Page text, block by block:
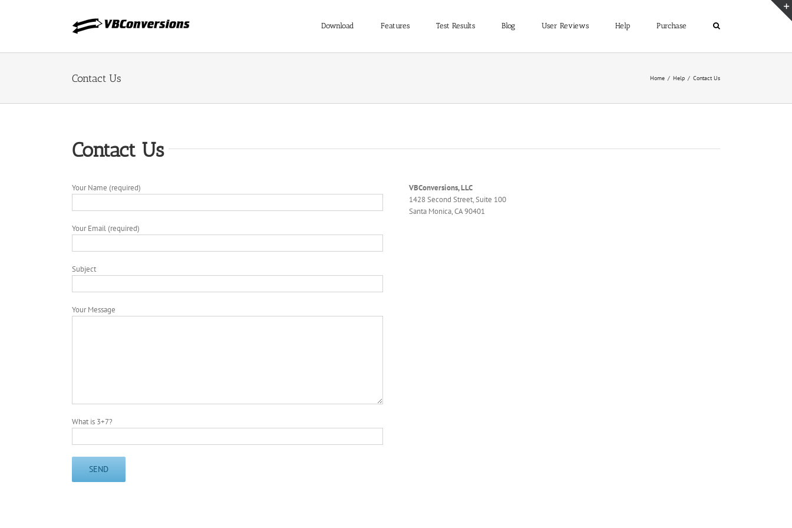
Download Features Test Results Blog User Reviews Help Purchase
Contact Us Home / Help / Contact Us
Contact Us
Your Name (required)
Your Email (required)
Subject
Your Message
What is 3+7?
VBConversions, LLC
1428 Second Street, Suite 100
Santa Monica, CA 90401